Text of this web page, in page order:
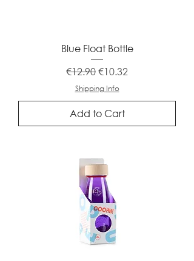
Blue Float Bottle
Regular Price
€12.90Sale Price
€10.32
Shipping Info
Add to Cart